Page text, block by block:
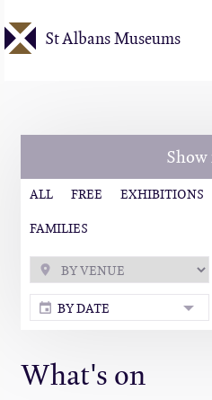
to
St Albans Museums
Show
ALL FREE EXHIBITIONS
FAMILIES
BY DATE
What's on